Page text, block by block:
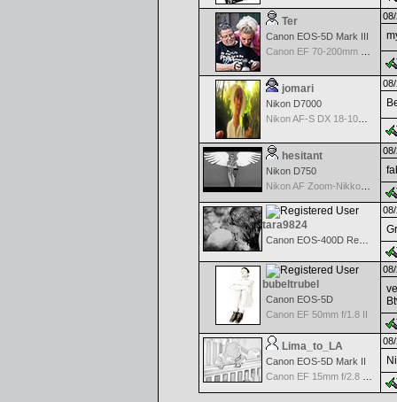
Ter
Canon EOS-5D Mark III
jomari
Nikon D7000
Nikon AF-S DX 18-105 f/3.5-5.6 ED VR
hesitant
Nikon D750
Nikon AF Zoom-Nikkor 18-35mm f/3.5-4.5 ED-IF
tara9824
Canon EOS-400D Rebel XTi
bubeltrubel
Canon EOS-5D
Canon EF 50mm f/1.8 II
Lima_to_LA
Canon EOS-5D Mark II